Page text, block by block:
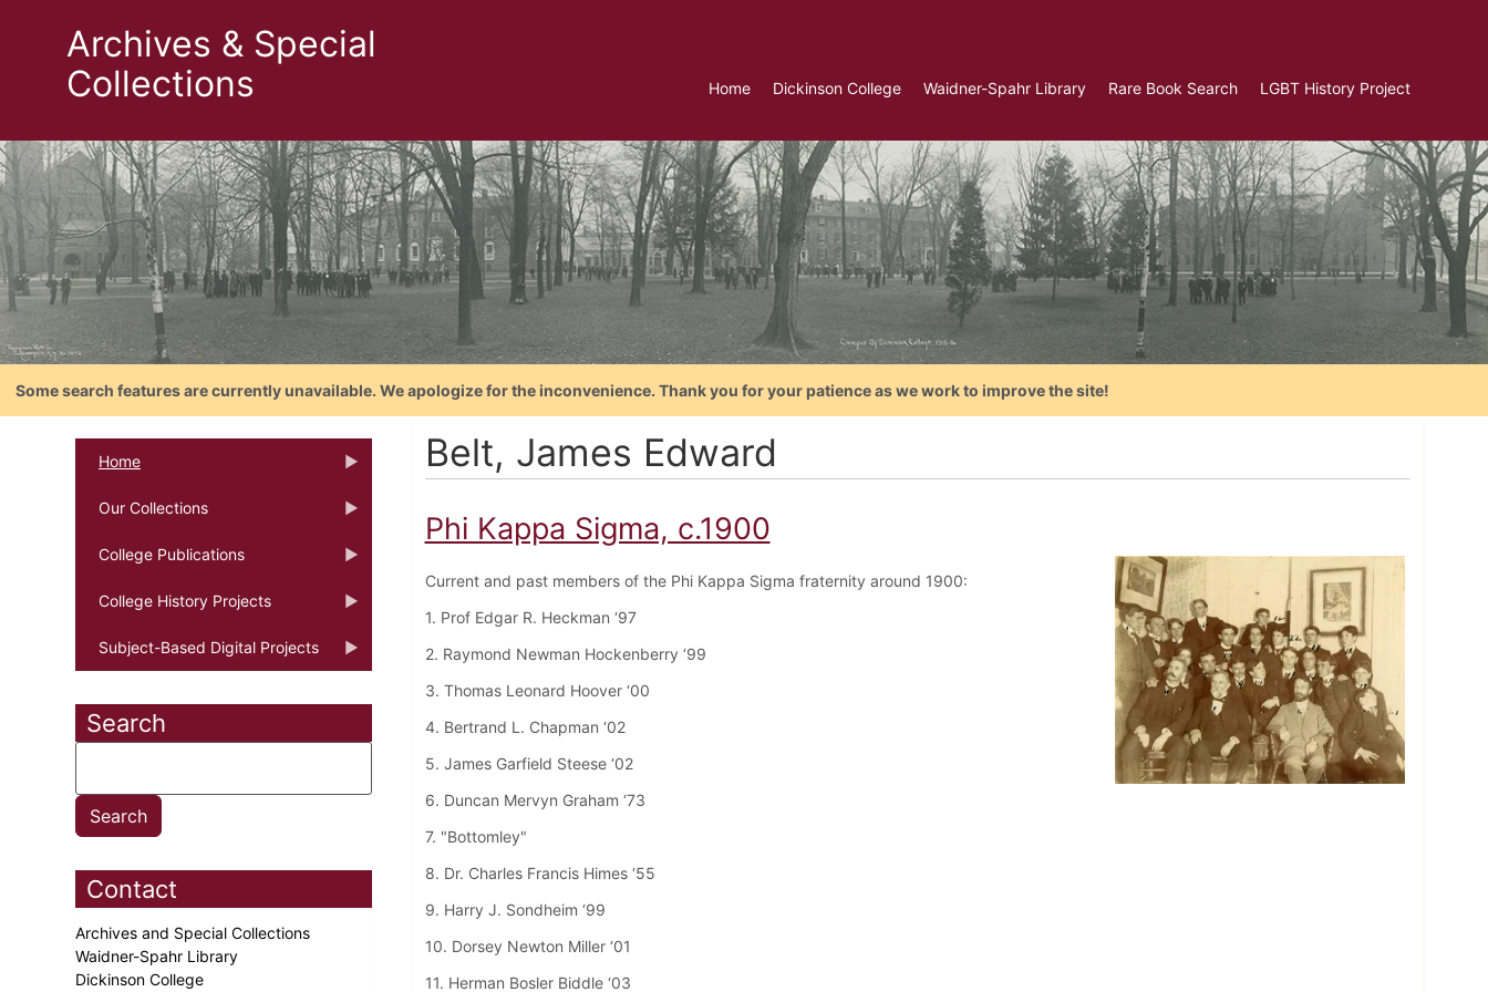
Archives & Special
Collections
Home Dickinson College Waidner-Spahr Library Rare Book Search LGBT History Project
Some search features are currently unavailable. We apologize for the inconvenience. Thank you for your patience as we work to improve the site!
Home
Our Collections
College Publications
College History Projects
Subject-Based Digital Projects
Search
Contact
Archives and Special Collections
Waidner-Spahr Library
Dickinson College
Belt, James Edward
Phi Kappa Sigma, c.1900
Current and past members of the Phi Kappa Sigma fraternity around 1900:
1. Prof Edgar R. Heckman ‘97
2. Raymond Newman Hockenberry ‘99
3. Thomas Leonard Hoover ‘00
4. Bertrand L. Chapman ‘02
5. James Garfield Steese ‘02
6. Duncan Mervyn Graham ‘73
7. "Bottomley"
8. Dr. Charles Francis Himes ‘55
9. Harry J. Sondheim ‘99
10. Dorsey Newton Miller ‘01
11. Herman Bosler Biddle ‘03